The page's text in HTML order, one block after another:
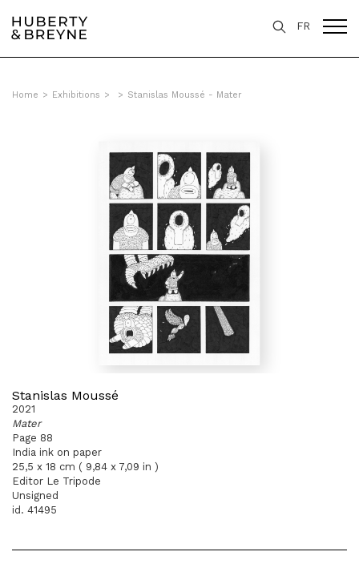
FR
Home > Exhibitions > > Stanislas Moussé - Mater
Stanislas Moussé
2021
Mater
Page 88
India ink on paper
25,5 x 18 cm ( 9,84 x 7,09 in )
Editor Le Tripode
Unsigned
id. 41495